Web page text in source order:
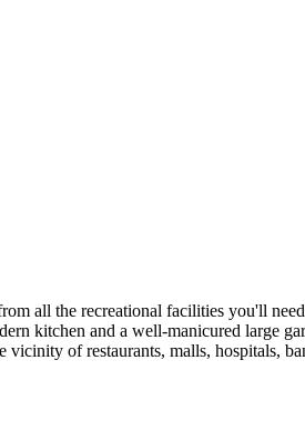
all the recreational facilities you'll
kitchen and a well-manicured large
of restaurants, malls, hospitals,